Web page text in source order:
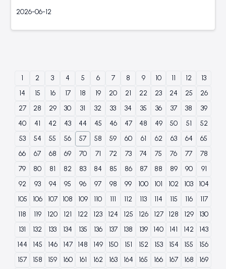
2026-06-12
1 2 3 4 5 6 7 8 9 10 11 12
13
14
15 16 17 18 19 20 21 22 23 24 25
26
27
28 29 30 31 32 33 34 35 36 37 38
39
40
41 42 43 44 45 46 47 48 49 50 51
52
53
54 55 56 57 58 59 60 61 62 63 64
65
66
67 68 69 70 71 72 73 74 75 76 77
78
79
80 81 82 83 84 85 86 87 88 89 90
91
92
93 94 95 96 97 98 99 100 101 102 103
104
105
106 107 108 109 110 111 112 113 114 115 116
117
118
119 120 121 122 123 124 125 126 127 128 129
130
131
132 133 134 135 136 137 138 139 140 141 142
143
144
145 146 147 148 149 150 151 152 153 154 155
156
157
158 159 160 161 162 163 164 165 166 167 168
169